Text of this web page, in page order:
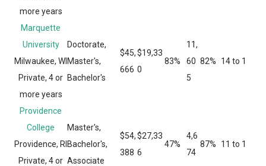
more years
Marquette
University
Milwaukee, WI
Private, 4 or
more years
Doctorate,
Master's,
Bachelor's
$45,
666
$19,33
0
83%
11,
60
5
82% 14 to 1
Providence
College
Providence, RI
Private, 4 or
Master's,
Bachelor's,
Associate
$54,
388
$27,33
6
47%
4,6
74
87% 11 to 1